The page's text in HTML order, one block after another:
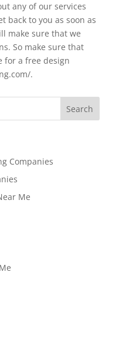
any of our services
back to you as soon as
make sure that we
So make sure that
for a free design
.
Companies
Me